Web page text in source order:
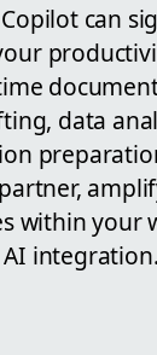
can
data
within your
integration.